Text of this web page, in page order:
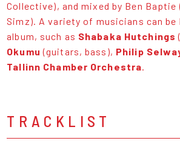
Collective), and mixed by Ben
Simz). A variety of musicians can be
album, such as Shabaka Hutchings
Okumu (guitars, bass), Philip
Tallinn Chamber Orchestra
TRACKLIST